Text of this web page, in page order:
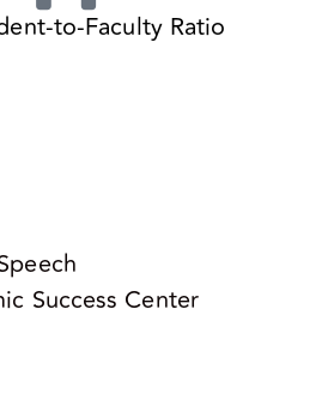
to-Faculty Ratio
Success Center